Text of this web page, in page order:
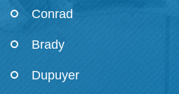
Conrad
Brady
Dupuyer